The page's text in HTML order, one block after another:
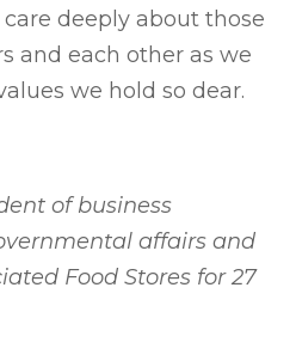
care deeply about those
and each other as we
we hold so dear.
of business
affairs and
Food Stores for 27